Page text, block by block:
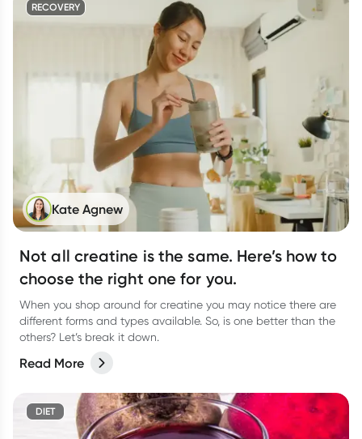
RECOVERY
Kate Agnew
Not all creatine is the same. Here’s how to
choose the right one for you.
When you shop around for creatine you may notice there are
different forms and types available. So, is one better than the
others? Let’s break it down.
Read More
DIET